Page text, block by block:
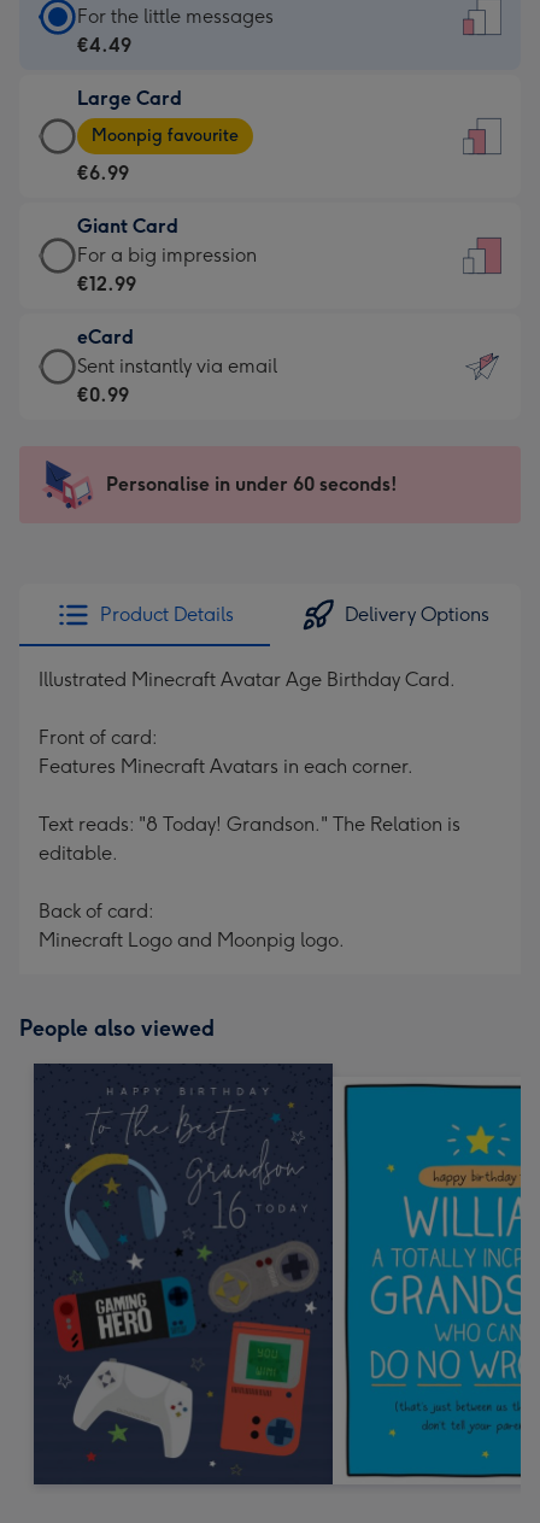
Standard
Card
€4.49
-
For
little
messages
-
132
x
185
For the little messages
€4.49
Large Card
Large
Card
-
€6.99
-
Moonpig
-
Dimensions:
205
mm
Moonpig favourite
€6.99
Giant Card
Giant
Card
€12.99
-
For
impression
-
x
419
For a big impression
€12.99
eCard
eCard
-
Sent
instantly
Sent instantly via email
€0.99
Personalise in under 60 seconds!
Product Details Delivery Options
Illustrated Minecraft Avatar Age Birthday Card.
Front of card:
Features Minecraft Avatars in each corner.
Text reads: "8 Today! Grandson." The Relation is
editable.
Back of card:
Minecraft Logo and Moonpig logo.
People also viewed